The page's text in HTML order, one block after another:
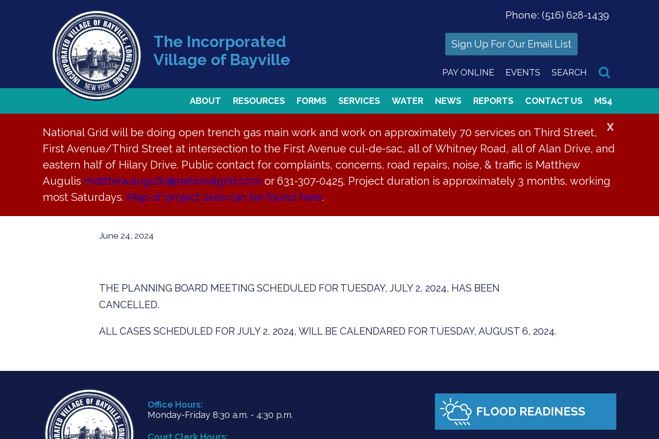
The Incorporated
Village of Bayville
Phone: (516) 628-1439
Sign Up For Our Email List
PAY ONLINE EVENTS SEARCH
ABOUT RESOURCES FORMS SERVICES WATER NEWS REPORTS CONTACT US MS4
X
National Grid will be doing open trench gas main work and work on approximately 70 services on Third Street,
First Avenue/Third Street at intersection to the First Avenue cul-de-sac, all of Whitney Road, all of Alan Drive, and
eastern half of Hilary Drive. Public contact for complaints, concerns, road repairs, noise, & traffic is Matthew
Augulis matthew.augulis@nationalgrid.com or 631-307-0425. Project duration is approximately 3 months, working
most Saturdays. Map of project area can be found here.
Back to News
PB Meeting on July 2, 2024 Cancelled
June 24, 2024
THE PLANNING BOARD MEETING SCHEDULED FOR TUESDAY, JULY 2, 2024, HAS BEEN
CANCELLED.
ALL CASES SCHEDULED FOR JULY 2, 2024, WILL BE CALENDARED FOR TUESDAY, AUGUST 6, 2024.
Office Hours:
Monday-Friday 8:30 a.m. - 4:30 p.m.
Court Clerk Hours:
FLOOD READINESS